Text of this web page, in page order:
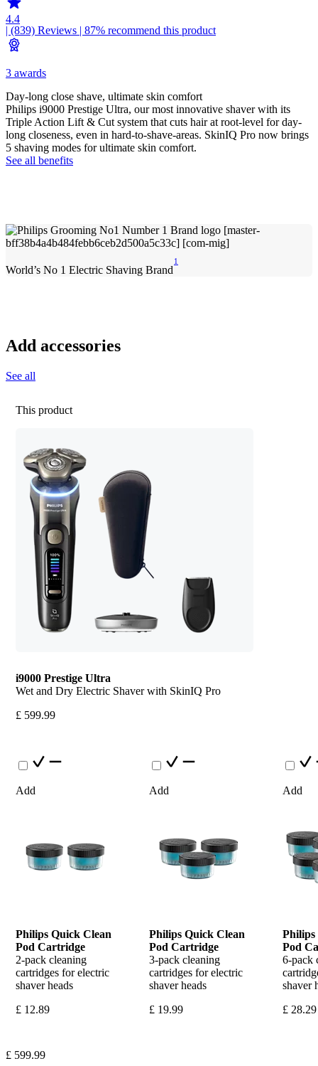
4.4
| (839) Reviews | 87% recommend this product
3 awards
Day-long close shave, ultimate skin comfort
Philips i9000 Prestige Ultra, our most innovative shaver with its
Triple Action Lift & Cut system that cuts hair at root-level for day-
long closeness, even in hard-to-shave-areas. SkinIQ Pro now brings
5 shaving modes for ultimate skin comfort.
See all benefits
World’s No 1 Electric Shaving Brand
1
Add accessories
See all
This product
i9000 Prestige Ultra
Wet and Dry Electric Shaver with SkinIQ Pro
£ 599.99
Add
Philips Quick Clean
Pod Cartridge
2-pack cleaning
cartridges for electric
shaver heads
£ 12.89
Add
Philips Quick Clean
Pod Cartridge
3-pack cleaning
cartridges for electric
shaver heads
£ 19.99
Add
Philips
Pod
6-pack
shaver
£ 28.29
£ 599.99